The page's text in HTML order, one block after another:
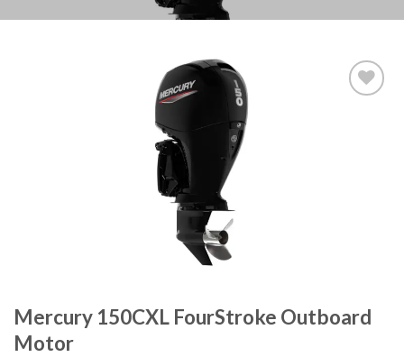
Mercury 150CXL FourStroke Outboard
Motor